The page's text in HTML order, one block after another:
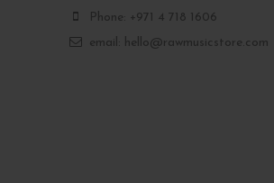
Phone: +971 4 718 1606
email: hello@rawmusicstore.com